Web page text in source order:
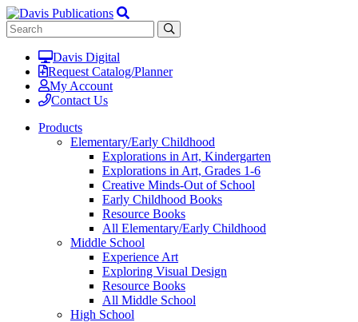
Davis Digital
Request Catalog/Planner
My Account
Contact Us
Products
Elementary/Early Childhood
Explorations in Art, Kindergarten
Explorations in Art, Grades 1-6
Creative Minds-Out of School
Early Childhood Books
Resource Books
All Elementary/Early Childhood
Middle School
Experience Art
Exploring Visual Design
Resource Books
All Middle School
High School